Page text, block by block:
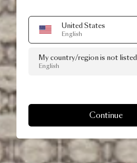
United States
English
My country/region is not listed
English
Continue